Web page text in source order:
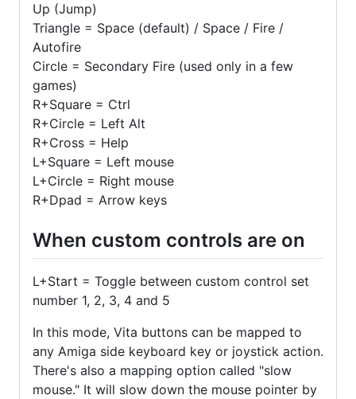
Up (Jump)
Triangle = Space (default) / Space / Fire /
Autofire
Circle = Secondary Fire (used only in a few
games)
R+Square = Ctrl
R+Circle = Left Alt
R+Cross = Help
L+Square = Left mouse
L+Circle = Right mouse
R+Dpad = Arrow keys
When custom controls are on
L+Start = Toggle between custom control set
number 1, 2, 3, 4 and 5
In this mode, Vita buttons can be mapped to
any Amiga side keyboard key or joystick action.
There's also a mapping option called "slow
mouse." It will slow down the mouse pointer by